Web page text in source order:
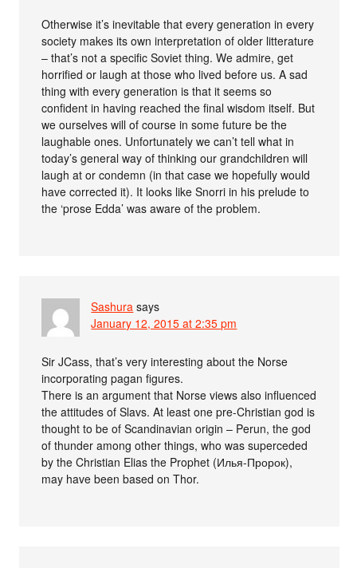
Otherwise it’s inevitable that every generation in every
society makes its own interpretation of older litterature
– that’s not a specific Soviet thing. We admire, get
horrified or laugh at those who lived before us. A sad
thing with every generation is that it seems so
confident in having reached the final wisdom itself. But
we ourselves will of course in some future be the
laughable ones. Unfortunately we can’t tell what in
today’s general way of thinking our grandchildren will
laugh at or condemn (in that case we hopefully would
have corrected it). It looks like Snorri in his prelude to
the ‘prose Edda’ was aware of the problem.
Sashura says
January 12, 2015 at 2:35 pm
Sir JCass, that’s very interesting about the Norse
incorporating pagan figures.
There is an argument that Norse views also influenced
the attitudes of Slavs. At least one pre-Christian god is
thought to be of Scandinavian origin – Perun, the god
of thunder among other things, who was superceded
by the Christian Elias the Prophet (Илья-Пророк),
may have been based on Thor.